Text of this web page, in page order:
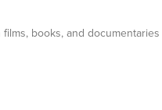
books, and